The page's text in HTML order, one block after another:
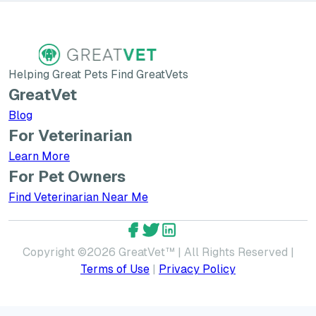
Helping Great Pets Find GreatVets
GreatVet
Blog
For Veterinarian
Learn MoreLearn More about GreatVet for Veterinarians
For Pet Owners
Find Veterinarian Near Me
Copyright ©2026 GreatVet™ | All Rights Reserved |
Terms of Use | Privacy Policy
GreatVet Facebook Account
GreatVet Twitter Account